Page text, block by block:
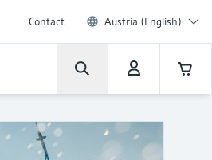
Contact Austria (English)